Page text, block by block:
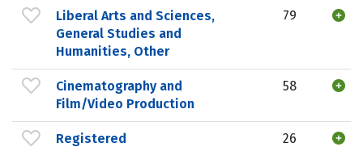
Liberal Arts and Sciences,
General Studies and
Humanities, Other
79
Cinematography and
Film/Video Production
58
Registered
26